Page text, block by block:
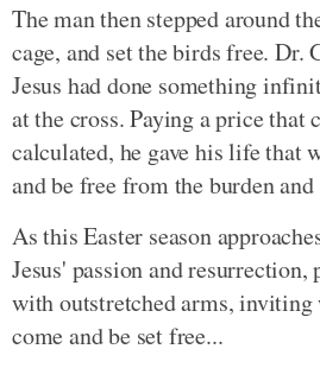
The man then stepped around
cage, and set the birds free. Dr.
Jesus had done something
at the cross. Paying a price that
calculated, he gave his life that
and be free from the burden
As this Easter season
Jesus' passion and
with outstretched arms,
come and be set free...